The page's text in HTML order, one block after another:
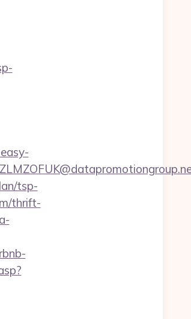
tsp-
thrift-